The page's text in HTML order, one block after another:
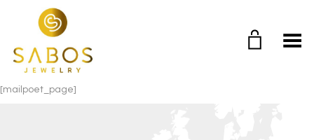
Toggle Menu
[mailpoet_page]